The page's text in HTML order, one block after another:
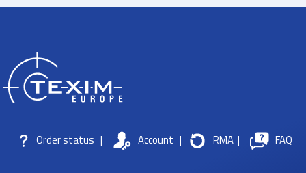
Order status | Account | RMA | FAQ